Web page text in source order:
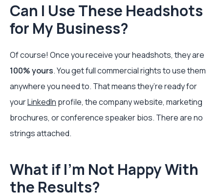
Can I Use These Headshots
for My Business?
Of course! Once you receive your headshots, they are
100% yours. You get full commercial rights to use them
anywhere you need to. That means they’re ready for
yourLinkedIn profile, the company website, marketing
brochures, or conference speaker bios. There are no
strings attached.
What if I’m Not Happy With
the Results?